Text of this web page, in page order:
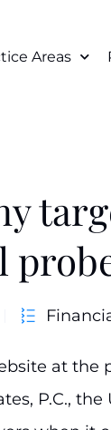
Areas
at the
P.C., the